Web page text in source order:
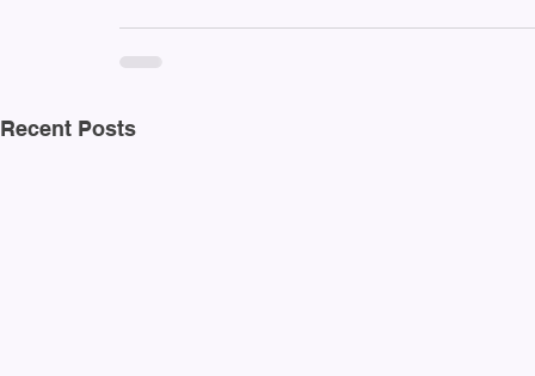
Recent Posts